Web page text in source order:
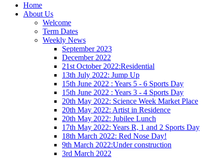
Home
About Us
Welcome
Term Dates
Weekly News
September 2023
December 2022
21st October 2022:Residential
13th July 2022: Jump Up
15th June 2022 : Years 5 - 6 Sports Day
15th June 2022 : Years 3 - 4 Sports Day
20th May 2022: Science Week Market Place
20th May 2022: Artist in Residence
20th May 2022: Jubilee Lunch
17th May 2022: Years R, 1 and 2 Sports Day
18th March 2022: Red Nose Day!
9th March 2022:Under construction
3rd March 2022